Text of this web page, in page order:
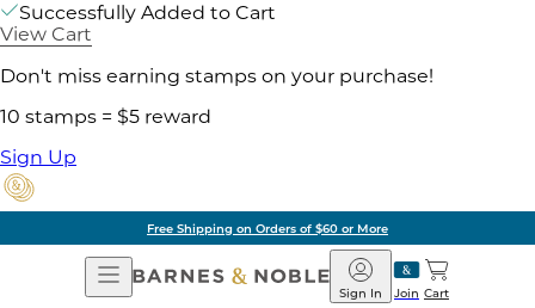
Successfully Added to Cart
View Cart
Don't miss earning stamps on your purchase!
10 stamps = $5 reward
Sign Up
Free Shipping on Orders of $60 or More
Open
Navigation
Barnes
&
Join
Sign In Cart